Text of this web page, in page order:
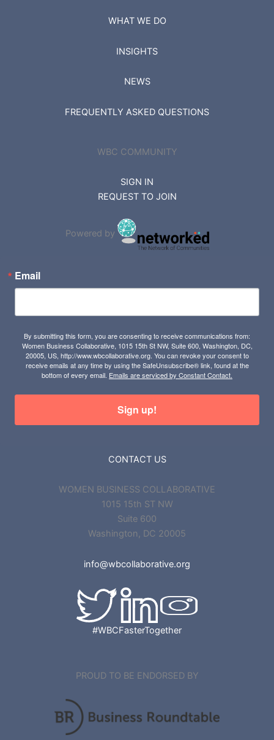
WHAT WE DO
INSIGHTS
NEWS
FREQUENTLY ASKED QUESTIONS
WBC COMMUNITY
SIGN IN
REQUEST TO JOIN
Powered by
Email
By submitting this form, you are consenting to receive communications from:
Women Business Collaborative, 1015 15th St NW, Suite 600, Washington, DC,
20005, US, http://www.wbcollaborative.org. You can revoke your consent to
receive emails at any time by using the SafeUnsubscribe® link, found at the
bottom of every email. Emails are serviced by Constant Contact.
Sign up!
CONTACT US
WOMEN BUSINESS COLLABORATIVE
1015 15th ST NW
Suite 600
Washington, DC 20005
info@wbcollaborative.org
#WBCFasterTogether
PROUD TO BE ENDORSED BY